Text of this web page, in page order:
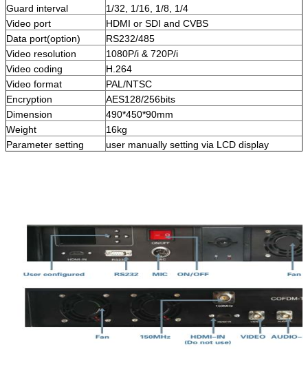
Guard interval
1/32, 1/16, 1/8, 1/4
Video port
HDMI or SDI and CVBS
Data port(option)
RS232/485
Video resolution
1080P/i & 720P/i
Video coding
H.264
Video format
PAL/NTSC
Encryption
AES128/256bits
Dimension
490*450*90mm
Weight
16kg
Parameter setting
user manually setting via LCD display